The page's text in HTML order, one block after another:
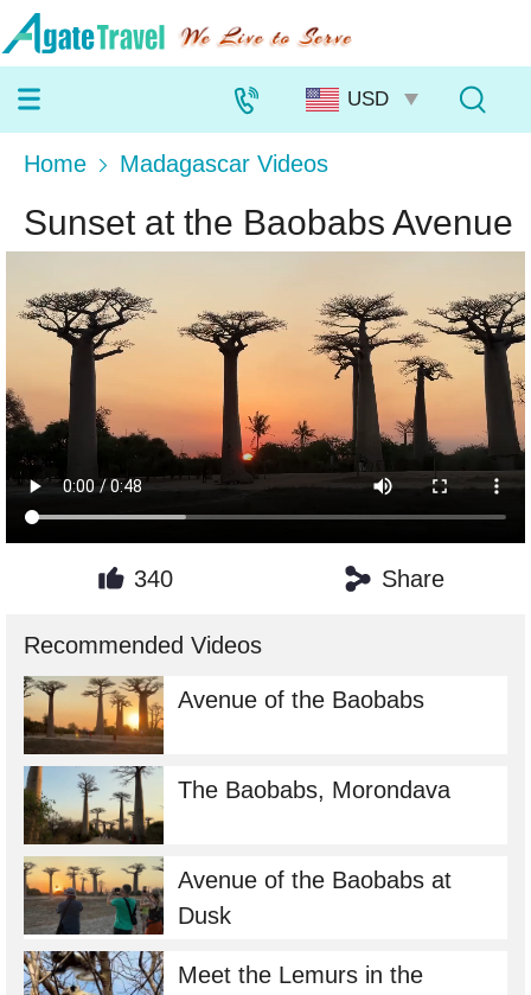
Home Madagascar Videos
Sunset at the Baobabs Avenue
340 Share
Recommended Videos
Avenue of the Baobabs
The Baobabs, Morondava
Avenue of the Baobabs at
Dusk
Meet the Lemurs in the